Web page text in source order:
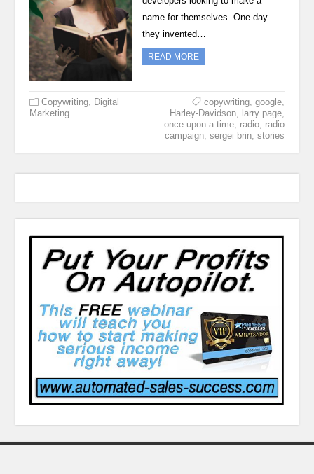
name for themselves. One day
they invented…
READ MORE
Copywriting, Digital
Marketing
copywriting, google,
Harley-Davidson, larry page,
once upon a time, radio, radio
campaign, sergei brin, stories